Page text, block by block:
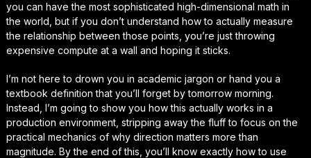
you can have the most sophisticated high-dimensional math in
the world, but if you don’t understand how to actually measure
the relationship between those points, you’re just throwing
expensive compute at a wall and hoping it sticks.
I’m not here to drown you in academic jargon or hand you a
textbook definition that you’ll forget by tomorrow morning.
Instead, I’m going to show you how this actually works in a
production environment, stripping away the fluff to focus on the
practical mechanics of why direction matters more than
magnitude. By the end of this, you’ll know exactly how to use